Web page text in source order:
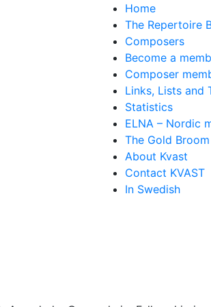
Home
The Repertoire
Composers
Become a
Composer
Links, Lists and
Statistics
ELNA – Nordic
The Gold
About Kvast
Contact KVAST
In Swedish